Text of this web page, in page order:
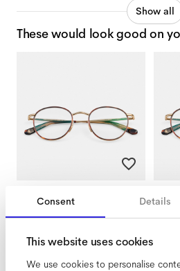
Consent Details
This website uses cookies
We use cookies to personalise
Show all
These would look good on
Ned Extra Small
Satin Gold Tigerwood